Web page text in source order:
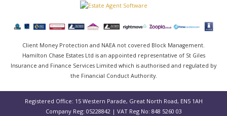
Client Money Protection and NAEA not covered Block Management.
Hamilton Chase Estates Ltd is an appointed representative of St Giles
Insurance and Finance Services Limited which is authorised and regulated by
the Financial Conduct Authority.
Registered Office: 15 Western Parade, Great North Road, EN5 1AH
Company Reg: 05228842 | VAT Reg No: 848 5260 03